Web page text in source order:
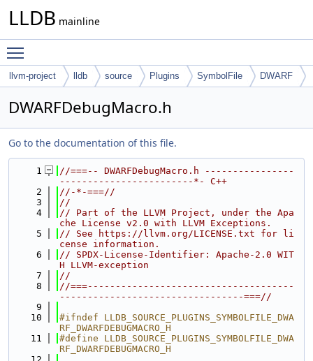
LLDB mainline
llvm-project lldb source Plugins SymbolFile DWARF
DWARFDebugMacro.h
Go to the documentation of this file.
    1
//===-- DWARFDebugMacro.h ----------------
------------------------*- C++
    2
//-*-===//
    3
//
    4
// Part of the LLVM Project, under the Apa
che License v2.0 with LLVM Exceptions.
    5
// See https://llvm.org/LICENSE.txt for li
cense information.
    6
// SPDX-License-Identifier: Apache-2.0 WIT
H LLVM-exception
    7
//
    8
//===-------------------------------------
---------------------------------===//
    9
   10
#ifndef LLDB_SOURCE_PLUGINS_SYMBOLFILE_DWA
RF_DWARFDEBUGMACRO_H
   11
#define LLDB_SOURCE_PLUGINS_SYMBOLFILE_DWA
RF_DWARFDEBUGMACRO_H